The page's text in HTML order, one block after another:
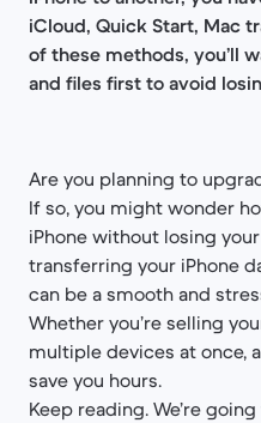
iCloud, Quick Start, Mac
of these methods, you’ll
and files first to avoid
Are you planning to
If so, you might wonder
iPhone without losing
transferring your iPhone
can be a smooth and
Whether you’re selling
multiple devices at once,
save you hours.
Keep reading. We’re